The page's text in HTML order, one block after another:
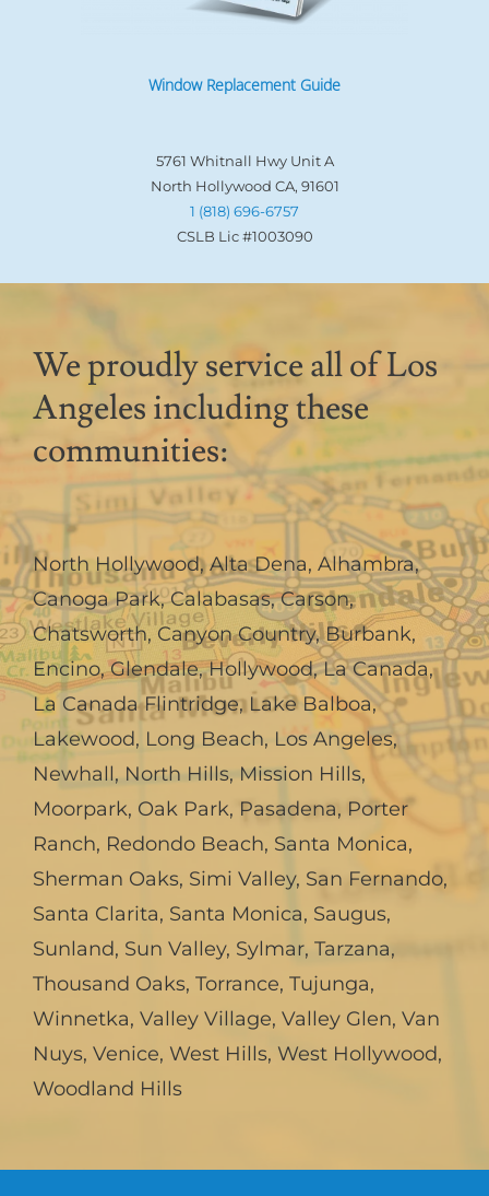
Window Replacement Guide
5761 Whitnall Hwy Unit A
North Hollywood CA, 91601
1 (818) 696-6757
CSLB Lic #1003090
We proudly service all of Los
Angeles including these
communities:
North Hollywood,Alta Dena, Alhambra,
Canoga Park,Calabasas,Carson,
Chatsworth, Canyon Country,Burbank,
Encino,Glendale,Hollywood,La Canada,
La Canada Flintridge,Lake Balboa,
Lakewood, Long Beach, Los Angeles,
Newhall,North Hills,Mission Hills,
Moorpark, Oak Park, Pasadena, Porter
Ranch, Redondo Beach, Santa Monica,
Sherman Oaks, Simi Valley, San Fernando,
Santa Clarita, Santa Monica, Saugus,
Sunland, Sun Valley, Sylmar, Tarzana,
Thousand Oaks, Torrance, Tujunga,
Winnetka, Valley Village, Valley Glen, Van
Nuys, Venice, West Hills, West Hollywood,
Woodland Hills